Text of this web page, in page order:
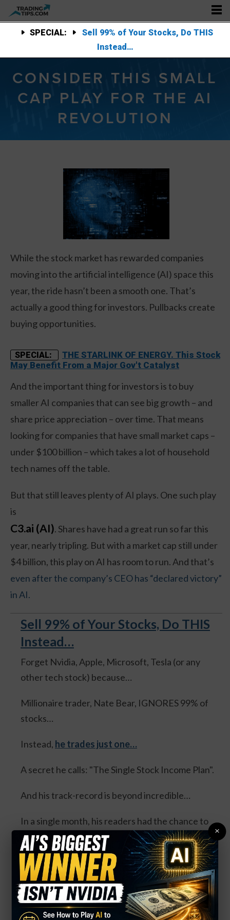
SPECIAL:
Sell 99% of Your Stocks, Do THIS
Instead…
CONSIDER THIS SMALL
CAP PLAY FOR THE AI
REVOLUTION
While the stock market has rewarded companies
moving into the artificial intelligence (AI) space this
year, the ride hasn’t been a smooth one. That’s
actually a good thing for investors. Pullbacks create
buying opportunities.
SPECIAL:
THE STARLINK OF ENERGY. This Stock
May Benefit From a Major Gov't Catalyst
And the important thing for investors is to buy
smaller AI companies that can see big growth – and
share price appreciation – over time. That means
looking for companies that have small market caps –
under $100 billion – which takes a lot of household
tech names off the table.
But that still leaves plenty of AI plays. One such play
is
C3.ai (AI). Shares have had a great run so far this
year, nearly tripling. But with a market cap still under
$4 billion, this play on AI has room to run. And that’s
even after the company’s CEO has “declared victory”
in AI.
Sell 99% of Your Stocks, Do THIS
Instead…
Forget Nvidia, Apple, Microsoft, Tesla (or any
other tech stock) because…
Millionaire trader, Nate Bear, IGNORES 99% of
stocks…
Instead, he trades just one…
A secret he calls: "The Single Stock Income Plan".
And his track-record is beyond incredible…
In a single month, his readers had the chance to
collect:
100% in the same day... 100% overnight... 100% in
3 days... and 114% in 3 days.
Four separate trades. One stock. And all could’ve
×